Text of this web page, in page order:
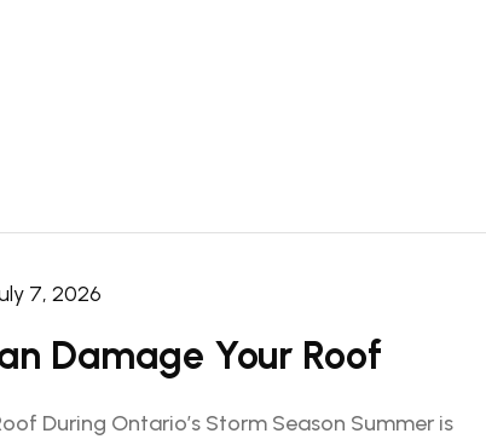
7, 2026
Damage Your Roof
During Ontario’s Storm Season Summer is